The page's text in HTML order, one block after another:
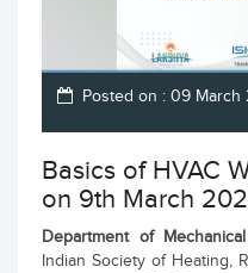
Posted on : 09 March
Basics of HVAC
on 9th March
Department of
Indian Society of Heating,